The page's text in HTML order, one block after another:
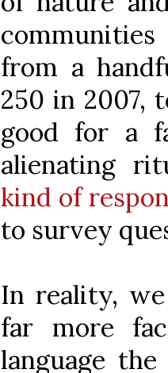
from a
250 in 2007,
good for a
alienating
kind of
to survey
In reality,
far more
language